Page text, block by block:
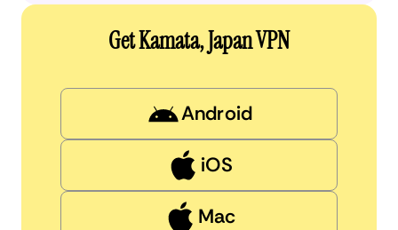
Get Kamata, Japan VPN
Android
iOS
Mac